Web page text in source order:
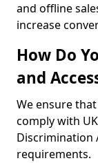
and offline
increase
How Do
and
We ensure
comply with
Discrimination
requirements.